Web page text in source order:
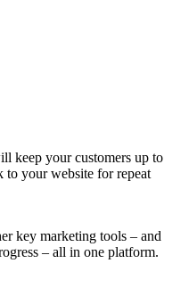
keep your customers up to
to your website for repeat
key marketing tools – and
– all in one platform.